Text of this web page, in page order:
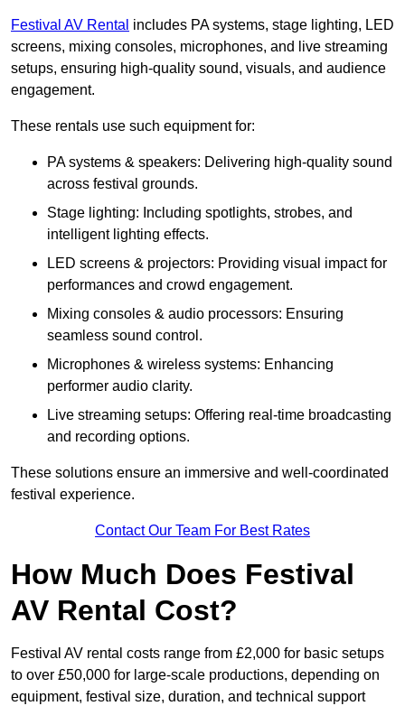
Festival AV Rental includes PA systems, stage lighting, LED
screens, mixing consoles, microphones, and live streaming
setups, ensuring high-quality sound, visuals, and audience
engagement.
These rentals use such equipment for:
PA systems & speakers: Delivering high-quality sound
across festival grounds.
Stage lighting: Including spotlights, strobes, and
intelligent lighting effects.
LED screens & projectors: Providing visual impact for
performances and crowd engagement.
Mixing consoles & audio processors: Ensuring
seamless sound control.
Microphones & wireless systems: Enhancing
performer audio clarity.
Live streaming setups: Offering real-time broadcasting
and recording options.
These solutions ensure an immersive and well-coordinated
festival experience.
Contact Our Team For Best Rates
How Much Does Festival
AV Rental Cost?
Festival AV rental costs range from £2,000 for basic setups
to over £50,000 for large-scale productions, depending on
equipment, festival size, duration, and technical support